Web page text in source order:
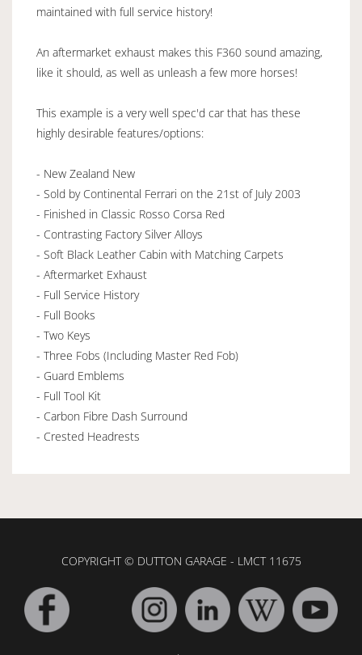
maintained with full service history!
An aftermarket exhaust makes this F360 sound amazing,
like it should, as well as unleash a few more horses!
This example is a very well spec'd car that has these
highly desirable features/options:
- New Zealand New
- Sold by Continental Ferrari on the 21st of July 2003
- Finished in Classic Rosso Corsa Red
- Contrasting Factory Silver Alloys
- Soft Black Leather Cabin with Matching Carpets
- Aftermarket Exhaust
- Full Service History
- Full Books
- Two Keys
- Three Fobs (Including Master Red Fob)
- Guard Emblems
- Full Tool Kit
- Carbon Fibre Dash Surround
- Crested Headrests
COPYRIGHT © DUTTON GARAGE - LMCT 11675